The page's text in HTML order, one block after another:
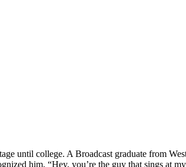
until college. A Broadcast graduate from
him. “Hey, you’re the guy that sings at